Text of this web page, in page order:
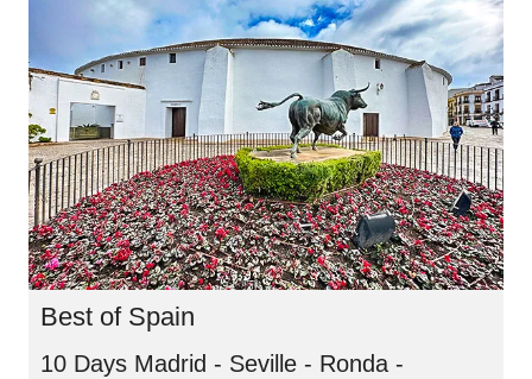
Best of Spain
10 Days Madrid - Seville - Ronda -